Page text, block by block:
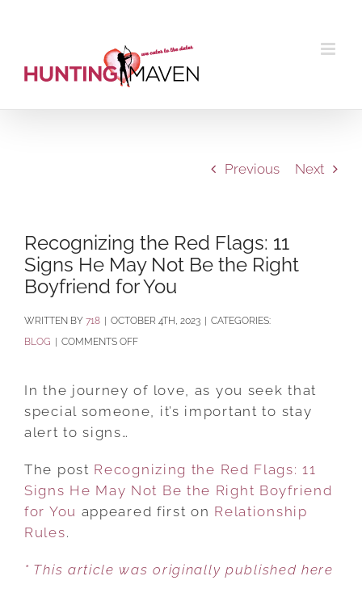
Previous Next
Recognizing the Red Flags: 11
Signs He May Not Be the Right
Boyfriend for You
BY 718 OCTOBER 4TH, 2023
CATEGORIES:
BLOG
COMMENTS OFFON
THE
SIGNS
HE
MAY
THE
In the journey of love, as you seek that
special someone, it’s important to stay
alert to signs…
The post Recognizing the Red Flags: 11
Signs He May Not Be the Right Boyfriend
for You appeared first on Relationship
Rules.
* This article was originally published here